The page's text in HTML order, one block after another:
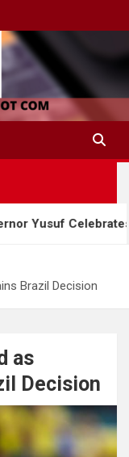
Celebrates Emir
Brazil Decision
as
Decision